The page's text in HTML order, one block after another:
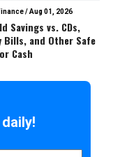
/Aug 01, 2026
Savings vs. CDs,
Bills, and Other Safe
Cash